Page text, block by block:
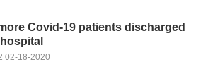
Covid-19 patients discharged
02-18-2020